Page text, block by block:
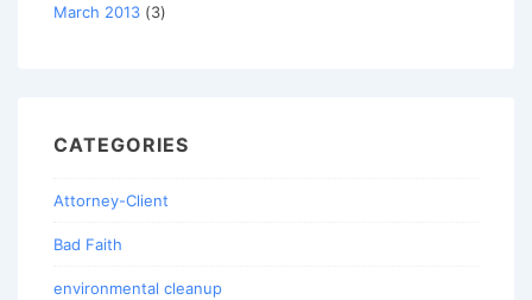
March 2013 (3)
CATEGORIES
Attorney-Client
Bad Faith
environmental cleanup